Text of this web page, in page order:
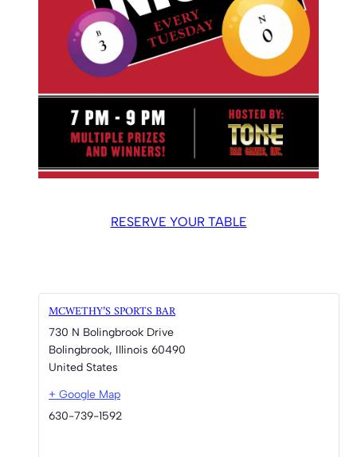
RESERVE YOUR TABLE
MCWETHY’S SPORTS BAR
730 N Bolingbrook Drive
Bolingbrook, Illinois 60490
United States
+ Google Map
630-739-1592